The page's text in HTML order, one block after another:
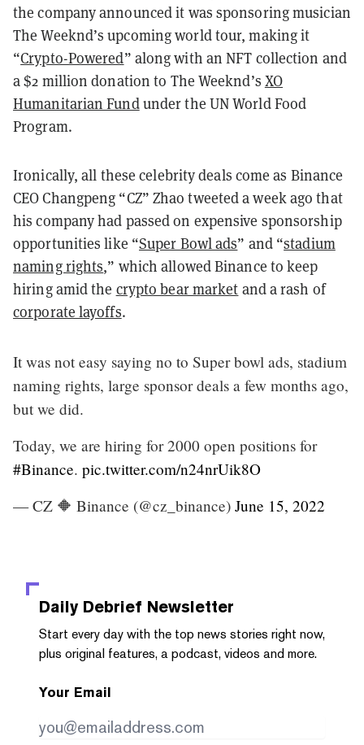
the company announced it was sponsoring musician
The Weeknd’s upcoming world tour, making it
“Crypto-Powered” along with an NFT collection and
a $2 million donation to The Weeknd’s XO
Humanitarian Fundunder the UN World Food
Program.
Ironically, all these celebrity deals come as Binance
CEO Changpeng “CZ” Zhao tweeted a week ago that
his company had passed on expensive sponsorship
opportunities like “Super Bowl ads” and “stadium
naming rights,” which allowed Binance to keep
hiring amid the crypto bear market and a rash of
corporate layoffs.
It was not easy saying no to Super bowl ads, stadium
naming rights, large sponsor deals a few months ago,
but we did.
Today, we are hiring for 2000 open positions for
#Binance. pic.twitter.com/n24nrUik8O
— CZ 🔶 Binance (@cz_binance) June 15, 2022
Daily Debrief Newsletter
Start every day with the top news stories right now,
plus original features, a podcast, videos and more.
Your Email